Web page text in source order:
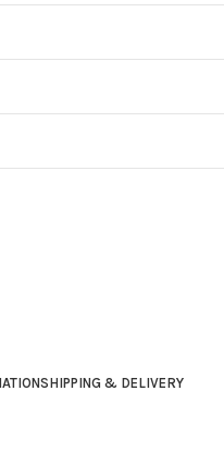
SHIPPING & DELIVERY